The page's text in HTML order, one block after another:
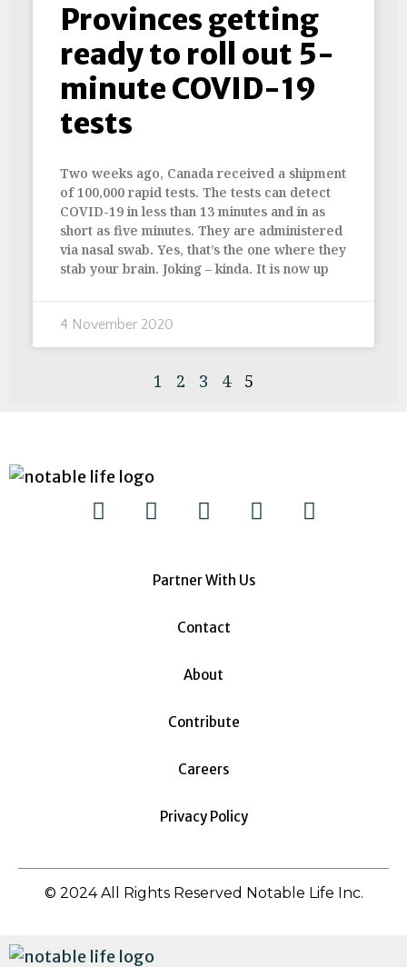
Provinces getting
ready to roll out 5-
minute COVID-19
tests
Two weeks ago, Canada received a shipment
of 100,000 rapid tests. The tests can detect
COVID-19 in less than 13 minutes and in as
short as five minutes. They are administered
via nasal swab. Yes, that’s the one where they
stab your brain. Joking – kinda. It is now up
4 November 2020
1 2 3 4 5
Partner With Us
Contact
About
Contribute
Careers
Privacy Policy
© 2024 All Rights Reserved Notable Life Inc.